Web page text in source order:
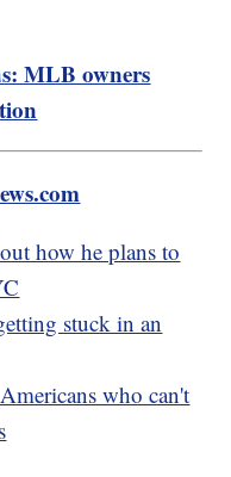
MLB owners
how he plans to
stuck in an
who can't